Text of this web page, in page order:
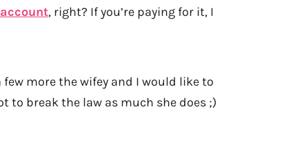
, right? If you’re paying for it, I
more the wifey and I would like to
to break the law as much she does ;)